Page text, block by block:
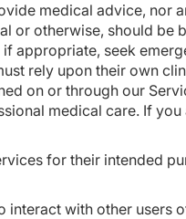
medical advice,
or otherwise, should be
appropriate, seek
rely upon their own
on or through our
medical care. If
for their intended
interact with other